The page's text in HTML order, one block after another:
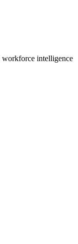
workforce intelligence